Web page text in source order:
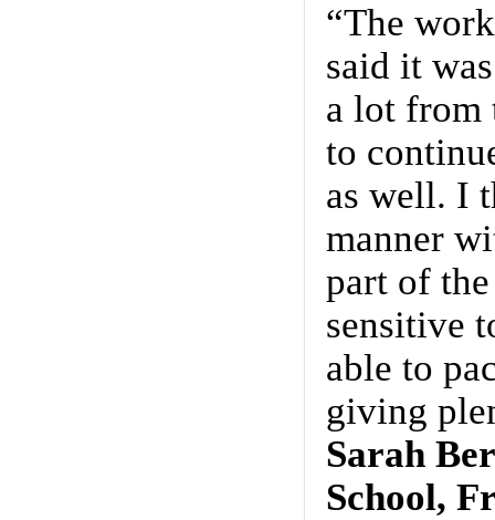
“The
said it
a lot from
to
as well. I
manner
part of
sensitive
able to
giving
Sarah
School,